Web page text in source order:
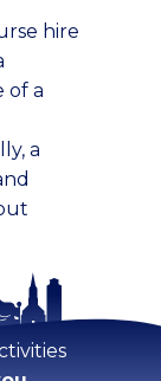
hire
of a
a